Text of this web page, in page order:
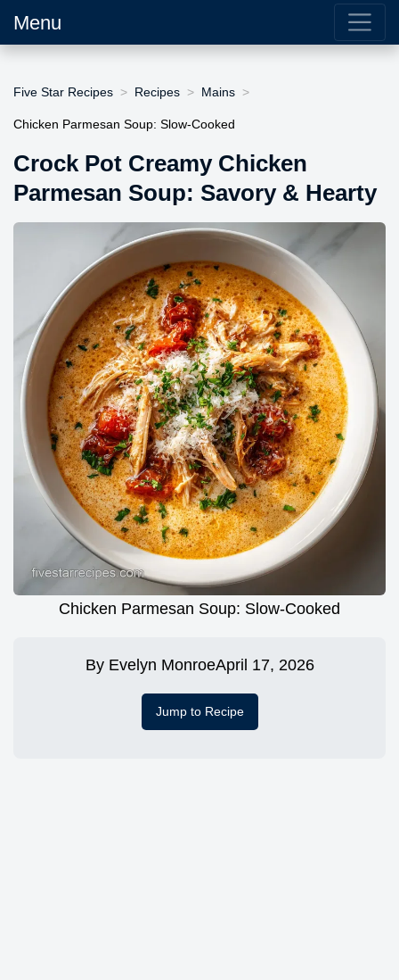
Menu
Five Star Recipes Recipes Mains
Chicken Parmesan Soup: Slow-Cooked
Crock Pot Creamy Chicken
Parmesan Soup: Savory & Hearty
Chicken Parmesan Soup: Slow-Cooked
By Evelyn MonroeApril 17, 2026
Jump to Recipe